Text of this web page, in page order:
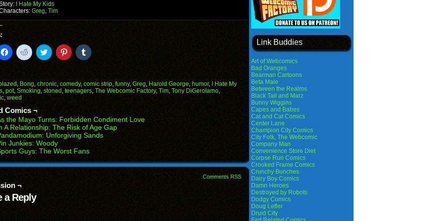
I Hate My Kids
Greg, Tim
Click
to
(Opens
in
new
window)
Click
to
(Opens
in
new
Click
to
(Opens
in
new
Click
to
(Opens
in
new
Click
to
(Opens
in
new
, Bong, chronic, comedy, comic strip, funny, Greg, Harold George, humor,
I Hate My
, pot, Smoking, stoned , teenagers, The Webcomic Factory, Tim, Tony DiGerolamo,
, weed
Comics ¬
the Mayo Turns: Forbidden Condiment Love
A Relationship: The Risk of Age Gap
Unforgiving Sands
Junkies: Woody
Guys: The Worst Fans
Comments RSS
¬
a Reply
Link Buddies
Art of Webcomics
Bad Oranges
Bearman Cartoons
Beta Male
Between the Realms
Black Tail and Marz
Bunny Wiggins
Capes and Babes
Cat and Cat Comics
Center Lane
Champion City Comics
City Folk, The Webcomic
Company Man
Convenience Store Diet
Corpse Run Comics
Crooked Frame Comics
Crunchy Bunches
Dairy Boy Comics
Damn Heroes
Destroyed by Robots
Dodgy Comics
Doug Lefler
Druid City